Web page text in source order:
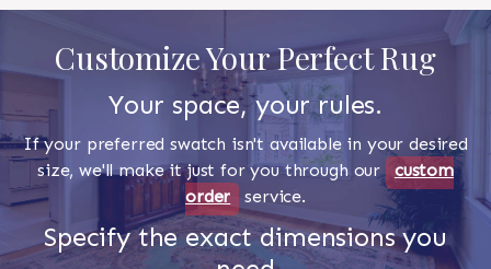
Customize Your Perfect Rug
Your space, your rules.
If your preferred swatch isn't available in your desired
size, we'll make it just for you through our custom
order
service.
Specify the exact dimensions you